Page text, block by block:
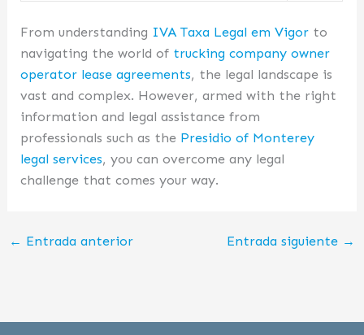
From understanding IVA Taxa Legal em Vigor to
navigating the world of trucking company owner
operator lease agreements, the legal landscape is
vast and complex. However, armed with the right
information and legal assistance from
professionals such as the Presidio of Monterey
legal services, you can overcome any legal
challenge that comes your way.
← Entrada anterior Entrada siguiente →